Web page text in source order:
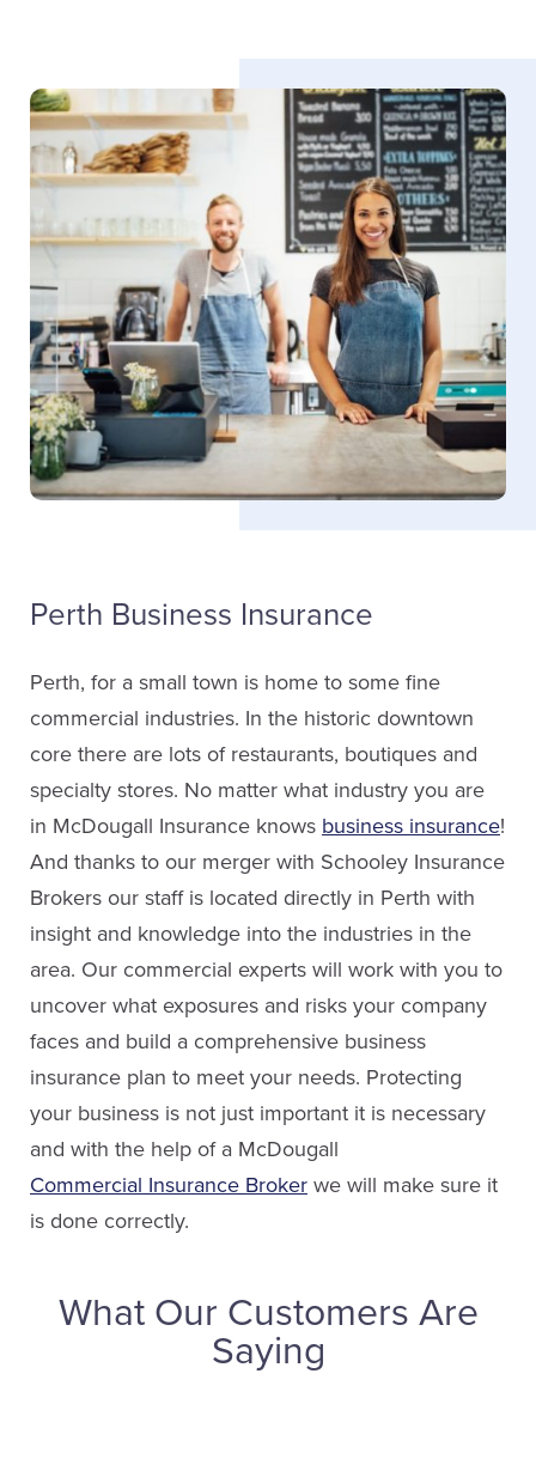
Perth Business Insurance
Perth, for a small town is home to some fine
commercial industries. In the historic downtown
core there are lots of restaurants, boutiques and
specialty stores. No matter what industry you are
in McDougall Insurance knows business insurance!
And thanks to our merger with Schooley Insurance
Brokers our staff is located directly in Perth with
insight and knowledge into the industries in the
area. Our commercial experts will work with you to
uncover what exposures and risks your company
faces and build a comprehensive business
insurance plan to meet your needs. Protecting
your business is not just important it is necessary
and with the help of a McDougall
Commercial Insurance Broker we will make sure it
is done correctly.
What Our Customers Are
Saying